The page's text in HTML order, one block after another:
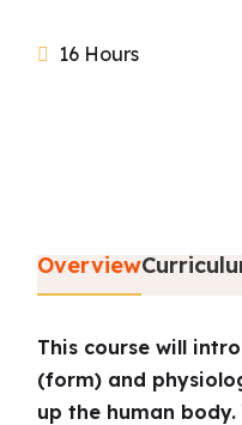
16 Hours
Overview
This course will
(form) and
up the human